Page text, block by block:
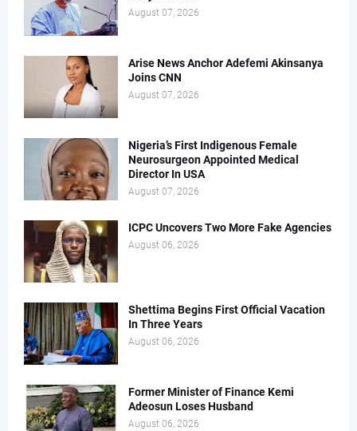
August 07, 2026
Arise News Anchor Adefemi Akinsanya
Joins CNN
August 07, 2026
Nigeria’s First Indigenous Female
Neurosurgeon Appointed Medical
Director In USA
August 07, 2026
ICPC Uncovers Two More Fake Agencies
August 06, 2026
Shettima Begins First Official Vacation
In Three Years
August 06, 2026
Former Minister of Finance Kemi
Adeosun Loses Husband
August 06, 2026